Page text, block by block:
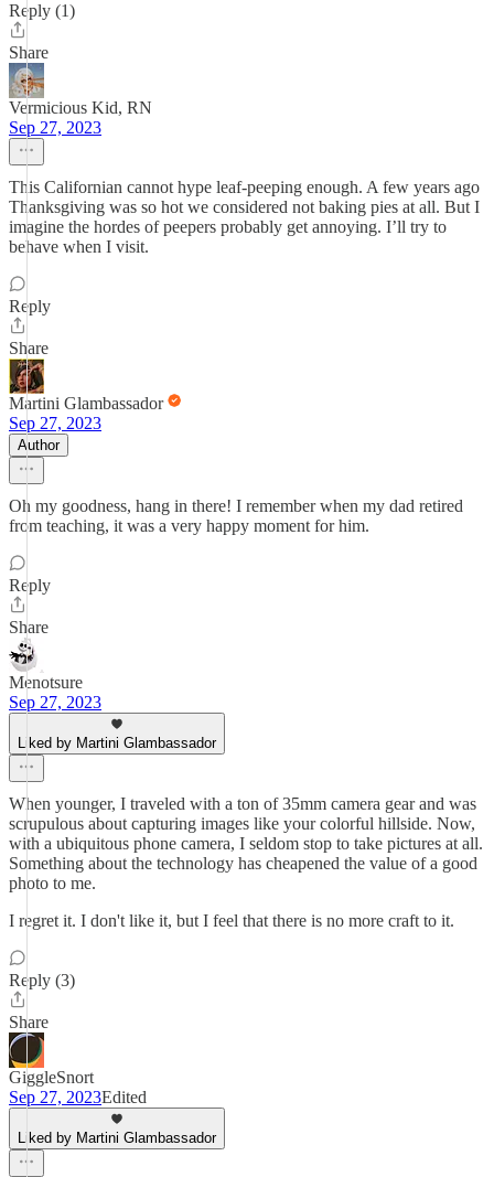
Reply (1)
Share
Vermicious Kid, RN
Sep 27, 2023
This Californian cannot hype leaf-peeping enough. A few years ago
Thanksgiving was so hot we considered not baking pies at all. But I
imagine the hordes of peepers probably get annoying. I’ll try to
behave when I visit.
Reply
Share
Martini Glambassador
Sep 27, 2023
Author
Oh my goodness, hang in there! I remember when my dad retired
from teaching, it was a very happy moment for him.
Reply
Share
Menotsure
Sep 27, 2023
Liked by Martini Glambassador
When younger, I traveled with a ton of 35mm camera gear and was
scrupulous about capturing images like your colorful hillside. Now,
with a ubiquitous phone camera, I seldom stop to take pictures at all.
Something about the technology has cheapened the value of a good
photo to me.
I regret it. I don't like it, but I feel that there is no more craft to it.
Reply (3)
Share
GiggleSnort
Sep 27, 2023Edited
Liked by Martini Glambassador